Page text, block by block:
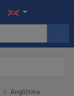
Angličtina